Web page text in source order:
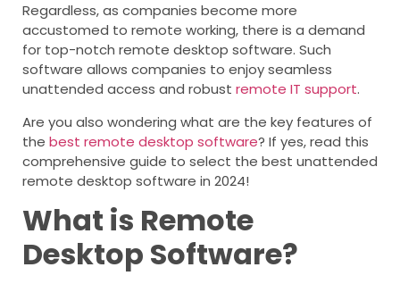
Regardless, as companies become more
accustomed to remote working, there is a demand
for top-notch remote desktop software. Such
software allows companies to enjoy seamless
unattended access and robust remote IT support.
Are you also wondering what are the key features of
the best remote desktop software? If yes, read this
comprehensive guide to select the best unattended
remote desktop software in 2024!
What is Remote
Desktop Software?